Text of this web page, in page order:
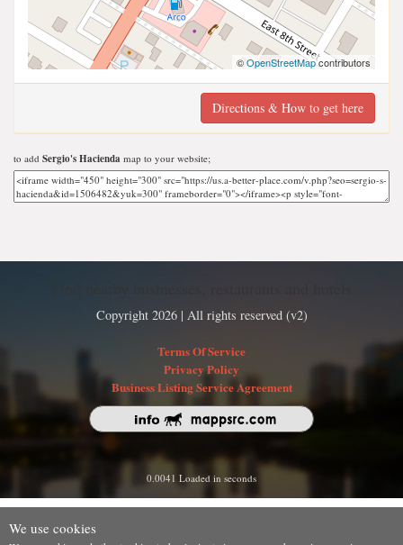
©OpenStreetMapcontributors
Directions & How to get here
to add Sergio's Hacienda map to your website;
Copyright 2026 | All rights reserved (v2)
Terms Of Service
Privacy Policy
Business Listing Service Agreement
0.0041 Loaded in seconds
We use cookies